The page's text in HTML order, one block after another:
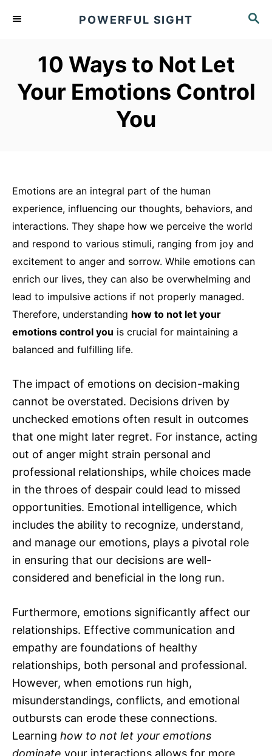
S
POWERFUL SIGHT
10 Ways to Not Let
Your Emotions Control
You
Emotions are an integral part of the human
experience, influencing our thoughts, behaviors, and
interactions. They shape how we perceive the world
and respond to various stimuli, ranging from joy and
excitement to anger and sorrow. While emotions can
enrich our lives, they can also be overwhelming and
lead to impulsive actions if not properly managed.
Therefore, understanding how to not let your
emotions control you is crucial for maintaining a
balanced and fulfilling life.
The impact of emotions on decision-making
cannot be overstated. Decisions driven by
unchecked emotions often result in outcomes
that one might later regret. For instance, acting
out of anger might strain personal and
professional relationships, while choices made
in the throes of despair could lead to missed
opportunities. Emotional intelligence, which
includes the ability to recognize, understand,
and manage our emotions, plays a pivotal role
in ensuring that our decisions are well-
considered and beneficial in the long run.
Furthermore, emotions significantly affect our
relationships. Effective communication and
empathy are foundations of healthy
relationships, both personal and professional.
However, when emotions run high,
misunderstandings, conflicts, and emotional
outbursts can erode these connections.
Learning how to not let your emotions
dominate your interactions allows for more